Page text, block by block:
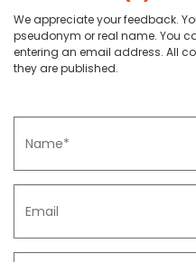
We appreciate your feedback.
pseudonym or real name. You
entering an email address. All
they are published.